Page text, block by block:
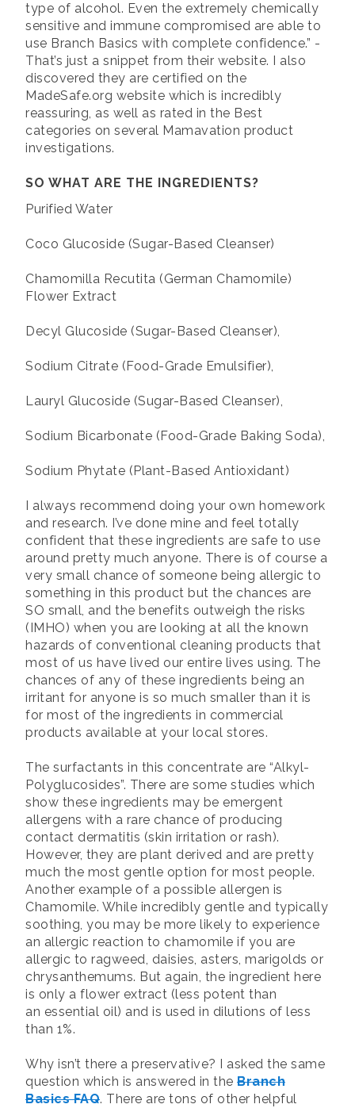
type of alcohol. Even the extremely chemically
sensitive and immune compromised are able to
use Branch Basics with complete confidence.” -
That’s just a snippet from their website. I also
discovered they are certified on the
MadeSafe.org website which is incredibly
reassuring, as well as rated in the Best
categories on several Mamavation product
investigations.
SO WHAT ARE THE INGREDIENTS?
Purified Water
Coco Glucoside (Sugar-Based Cleanser)
Chamomilla Recutita (German Chamomile)
Flower Extract
Decyl Glucoside (Sugar-Based Cleanser),
Sodium Citrate (Food-Grade Emulsifier),
Lauryl Glucoside (Sugar-Based Cleanser),
Sodium Bicarbonate (Food-Grade Baking Soda),
Sodium Phytate (Plant-Based Antioxidant)
I always recommend doing your own homework
and research. I’ve done mine and feel totally
confident that these ingredients are safe to use
around pretty much anyone. There is of course a
very small chance of someone being allergic to
something in this product but the chances are
SO small, and the benefits outweigh the risks
(IMHO) when you are looking at all the known
hazards of conventional cleaning products that
most of us have lived our entire lives using. The
chances of any of these ingredients being an
irritant for anyone is so much smaller than it is
for most of the ingredients in commercial
products available at your local stores.
The surfactants in this concentrate are “Alkyl-
Polyglucosides”. There are some studies which
show these ingredients may be emergent
allergens with a rare chance of producing
contact dermatitis (skin irritation or rash).
However, they are plant derived and are pretty
much the most gentle option for most people.
Another example of a possible allergen is
Chamomile. While incredibly gentle and typically
soothing, you may be more likely to experience
an allergic reaction to chamomile if you are
allergic to ragweed, daisies, asters, marigolds or
chrysanthemums. But again, the ingredient here
is only a flower extract (less potent than
an essential oil) and is used in dilutions of less
than 1%.
Why isn’t there a preservative? I asked the same
question which is answered in the Branch
Basics FAQ. There are tons of other helpful